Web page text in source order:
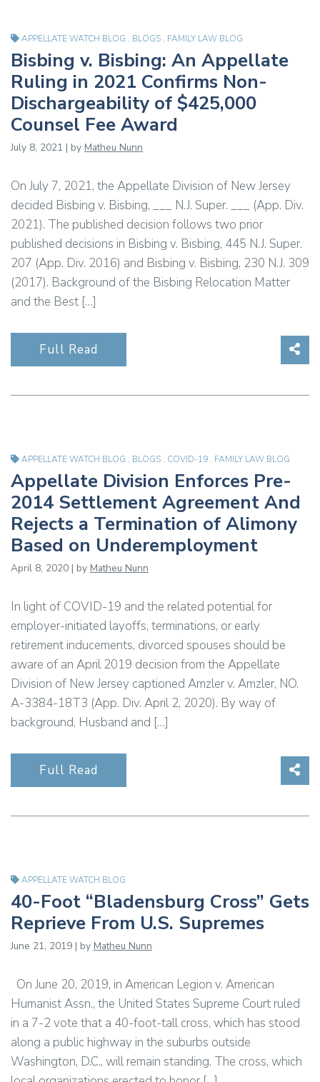
Test
APPELLATE WATCH BLOG , BLOGS , FAMILY LAW BLOG
Bisbing v. Bisbing: An Appellate
Ruling in 2021 Confirms Non-
Dischargeability of $425,000
Counsel Fee Award
July 8, 2021 | by Matheu Nunn
On July 7, 2021, the Appellate Division of New Jersey
decided Bisbing v. Bisbing, ___ N.J. Super. ___ (App. Div.
2021). The published decision follows two prior
published decisions in Bisbing v. Bisbing, 445 N.J. Super.
207 (App. Div. 2016) and Bisbing v. Bisbing, 230 N.J. 309
(2017). Background of the Bisbing Relocation Matter
and the Best […]
Full Read
APPELLATE WATCH BLOG , BLOGS , COVID-19 , FAMILY LAW BLOG
Appellate Division Enforces Pre-
2014 Settlement Agreement And
Rejects a Termination of Alimony
Based on Underemployment
April 8, 2020 | by Matheu Nunn
In light of COVID-19 and the related potential for
employer-initiated layoffs, terminations, or early
retirement inducements, divorced spouses should be
aware of an April 2019 decision from the Appellate
Division of New Jersey captioned Amzler v. Amzler, NO.
A-3384-18T3 (App. Div. April 2, 2020). By way of
background, Husband and […]
Full Read
APPELLATE WATCH BLOG
40-Foot “Bladensburg Cross” Gets
Reprieve From U.S. Supremes
June 21, 2019 | by Matheu Nunn
On June 20, 2019, in American Legion v. American
Humanist Assn., the United States Supreme Court ruled
in a 7-2 vote that a 40-foot-tall cross, which has stood
along a public highway in the suburbs outside
Washington, D.C., will remain standing. The cross, which